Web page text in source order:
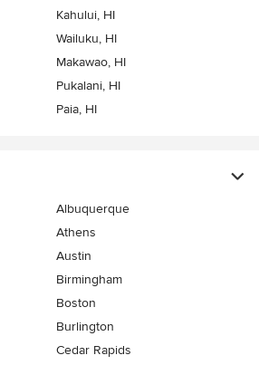
Kahului, HI
Wailuku, HI
Makawao, HI
Pukalani, HI
Paia, HI
Albuquerque
Athens
Austin
Birmingham
Boston
Burlington
Cedar Rapids